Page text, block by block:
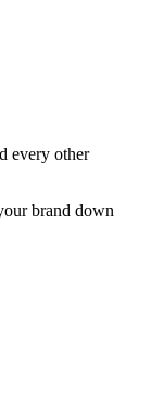
every other
brand down